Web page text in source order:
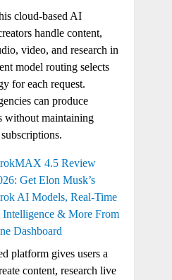
cloud-based AI
handle content,
video, and research in
model routing selects
for each request.
can produce
without maintaining
4.5 Review
Get Elon Musk’s
AI Models, Real-Time
Intelligence & More From
Dashboard
platform gives users a
content, research live